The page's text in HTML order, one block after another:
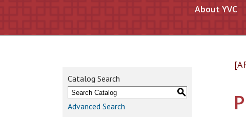
About YVC
Catalog Search
S
Advanced Search